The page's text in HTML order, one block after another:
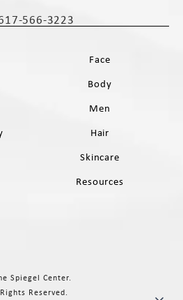
Spiegel Center on the phone
566-3223
Face
Body
Men
Hair
Skincare
Resources
Spiegel Center.
Reserved.